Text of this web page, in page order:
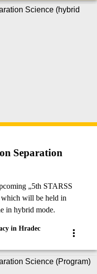
Separation
„5th STARSS
which will be held in
in hybrid mode.
in Hradec